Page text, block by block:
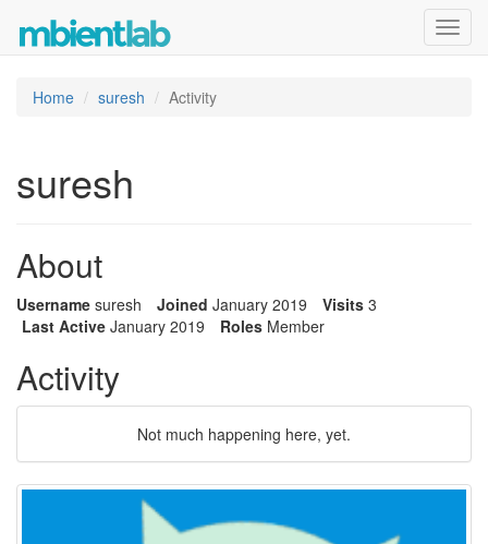
Home suresh Activity
suresh
About
Username suresh Joined January 2019 Visits 3
Last Active January 2019 Roles Member
Activity
Not much happening here, yet.